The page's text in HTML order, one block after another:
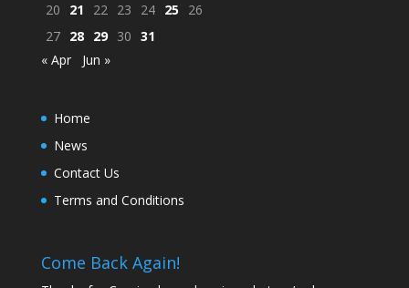
20
21 22 23 24 25
26
27 28 29 30 31
« Apr
Jun »
Home
News
Contact Us
Terms and Conditions
Come Back Again!